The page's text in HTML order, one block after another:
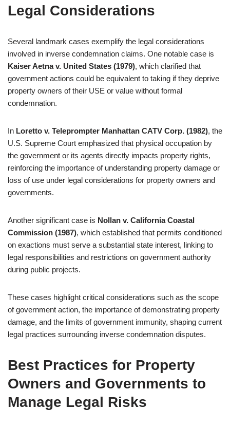
Legal Considerations
Several landmark cases exemplify the legal considerations
involved in inverse condemnation claims. One notable case is
Kaiser Aetna v. United States (1979), which clarified that
government actions could be equivalent to taking if they deprive
property owners of their USE or value without formal
condemnation.
In Loretto v. Teleprompter Manhattan CATV Corp. (1982), the
U.S. Supreme Court emphasized that physical occupation by
the government or its agents directly impacts property rights,
reinforcing the importance of understanding property damage or
loss of use under legal considerations for property owners and
governments.
Another significant case is Nollan v. California Coastal
Commission (1987), which established that permits conditioned
on exactions must serve a substantial state interest, linking to
legal responsibilities and restrictions on government authority
during public projects.
These cases highlight critical considerations such as the scope
of government action, the importance of demonstrating property
damage, and the limits of government immunity, shaping current
legal practices surrounding inverse condemnation disputes.
Best Practices for Property
Owners and Governments to
Manage Legal Risks